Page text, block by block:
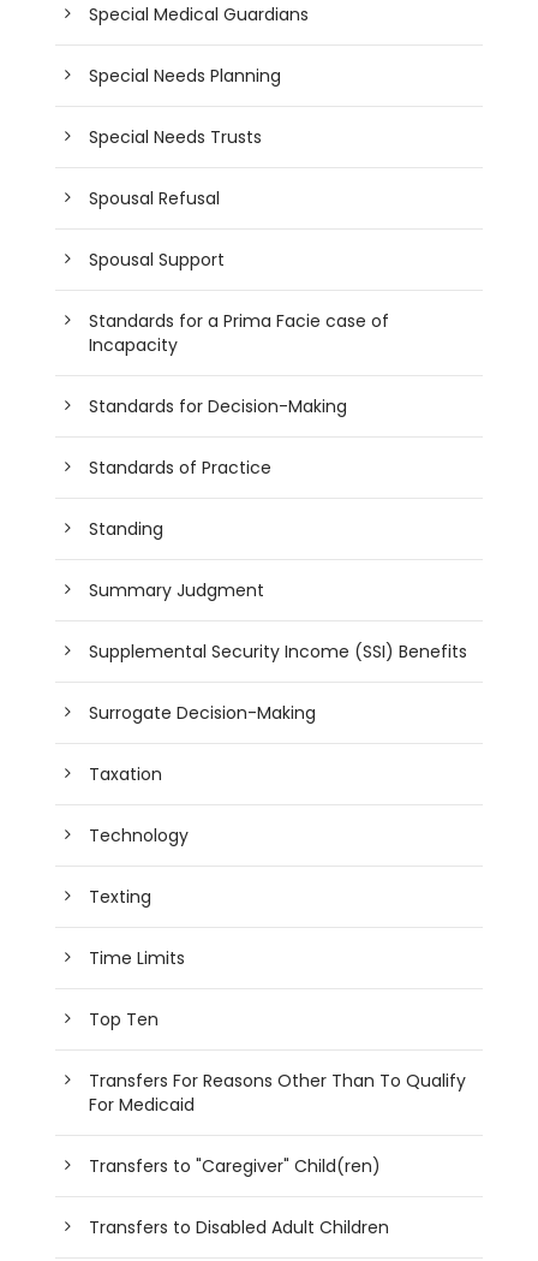
Special Medical Guardians
Special Needs Planning
Special Needs Trusts
Spousal Refusal
Spousal Support
Standards for a Prima Facie case of
Incapacity
Standards for Decision-Making
Standards of Practice
Standing
Summary Judgment
Supplemental Security Income (SSI) Benefits
Surrogate Decision-Making
Taxation
Technology
Texting
Time Limits
Top Ten
Transfers For Reasons Other Than To Qualify
For Medicaid
Transfers to "Caregiver" Child(ren)
Transfers to Disabled Adult Children